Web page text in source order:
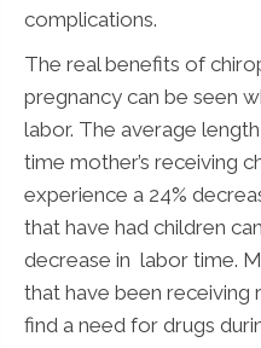
complications.
The real benefits of
pregnancy can be seen
labor. The average
time mother’s receiving
experience a 24%
that have had children
decrease in labor time.
that have been
find a need for drugs